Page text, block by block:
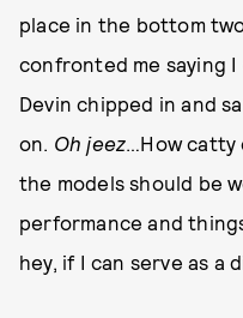
place in the bottom
confronted me saying I
Devin chipped in and
on. Oh jeez…How catty
the models should be
performance and
hey, if I can serve as a